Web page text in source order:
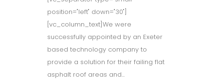
position="left" down="30"]
[vc_column_text]We were
successfully appointed by an Exeter
based technology company to
provide a solution for their failing flat
asphalt roof areas and...